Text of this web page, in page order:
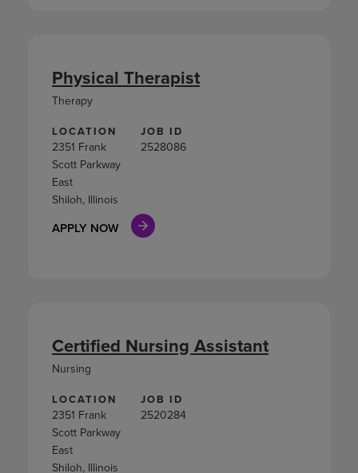
LOCATION
2351 Frank
Scott Parkway
East
Shiloh, Illinois
JOB ID
2528086
APPLY NOW
Physical Therapist
Therapy
LOCATION
2351 Frank
Scott Parkway
East
Shiloh, Illinois
JOB ID
2520284
Certified Nursing Assistant
Nursing